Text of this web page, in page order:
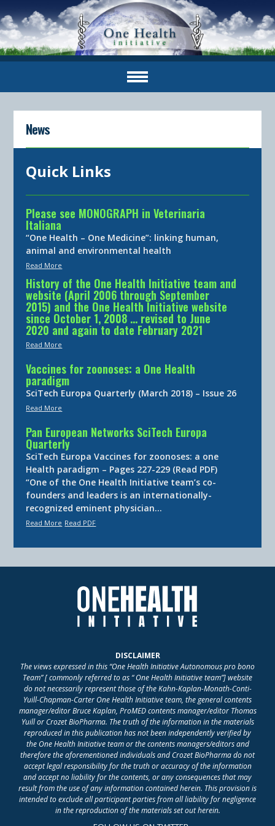
News
Quick Links
Please see MONOGRAPH in Veterinaria
Italiana
“One Health – One Medicine”: linking human,
animal and environmental health
Read More
History of the One Health Initiative team and
website (April 2006 through September
2015) and the One Health Initiative website
since October 1, 2008 … revised to June
2020 and again to date February 2021
Read More
Vaccines for zoonoses: a One Health
paradigm
SciTech Europa Quarterly (March 2018) – Issue 26
Read More
Pan European Networks SciTech Europa
Quarterly
SciTech Europa Vaccines for zoonoses: a one
Health paradigm – Pages 227-229 (Read PDF)
“One of the One Health Initiative team’s co-
founders and leaders is an internationally-
recognized eminent physician…
Read More Read PDF
DISCLAIMER
The views expressed in this “One Health Initiative Autonomous pro bono
Team” [ commonly referred to as “ One Health Initiative team”] website
do not necessarily represent those of the Kahn-Kaplan-Monath-Conti-
Yuill-Chapman-Carter One Health Initiative team, the general contents
manager/editor Bruce Kaplan, ProMED contents manager/editor Thomas
Yuill or Crozet BioPharma. The truth of the information in the materials
reproduced in this publication has not been independently verified by
the One Health Initiative team or the contents managers/editors and
therefore the aforementioned individuals and Crozet BioPharma do not
accept legal responsibility for the truth or accuracy of the information
and accept no liability for the contents, or any consequences that may
result from the use of any information contained herein. This provision is
intended to exclude all participant parties from all liability for negligence
in the reproduction of the materials set out herein.